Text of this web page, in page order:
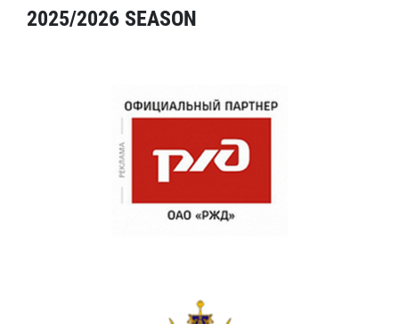
2025/2026 SEASON